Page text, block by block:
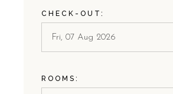
CHECK-OUT:
ROOMS: